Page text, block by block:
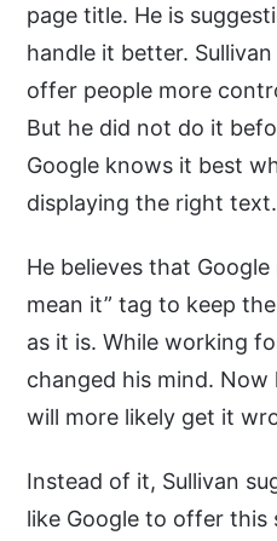
page title. He is
handle it better.
offer people more
But he did not do it
Google knows it best
displaying the right text.
He believes that
mean it” tag to keep
as it is. While working
changed his mind.
will more likely get it
Instead of it, Sullivan
like Google to offer